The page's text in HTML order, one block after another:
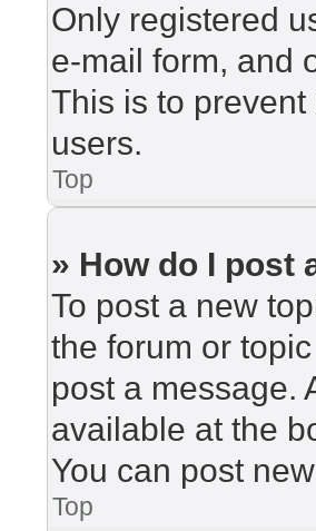
Only registered
e-mail form, and
This is to
users.
Top
» How do I post
To post a new
the forum or
post a message.
available at the
You can post
Top